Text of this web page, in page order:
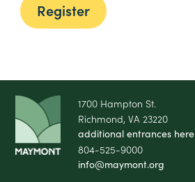
1700 Hampton St.
Richmond, VA 23220
additional entrances here
804-525-9000
info@maymont.org